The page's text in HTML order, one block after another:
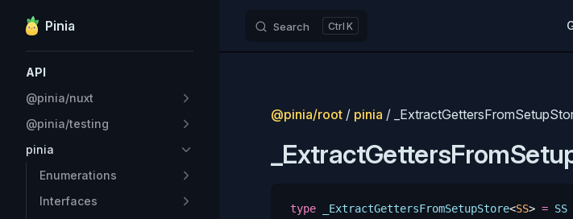
Skip to content
Pinia Search K
API
@pinia/nuxt
@pinia/testing
pinia
Enumerations
Interfaces
@pinia/root / pinia /
type _ExtractGettersFromSetupStore<SS> = SS